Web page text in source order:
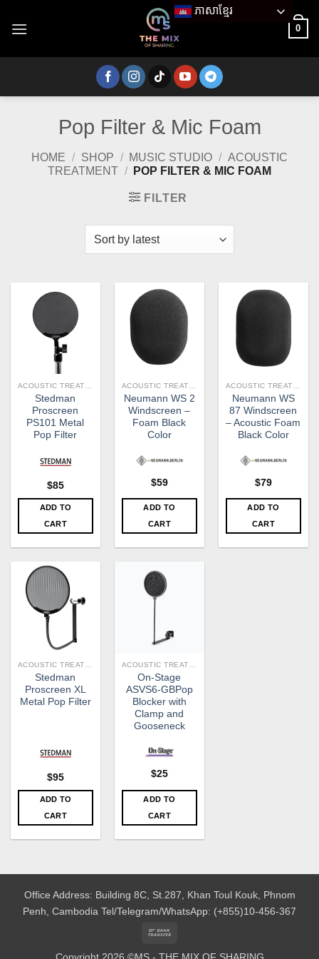
0
Pop Filter & Mic Foam
HOME / SHOP / MUSIC STUDIO / ACOUSTIC
TREATMENT / POP FILTER & MIC FOAM
FILTER
Stedman
Proscreen
PS101 Metal
Pop Filter
$85
ADD TO
CART
Neumann WS 2
Windscreen –
Foam Black
Color
$59
ADD TO
CART
Neumann WS
87 Windscreen
– Acoustic Foam
Black Color
$79
ADD TO
CART
ACOUSTIC TREATMENT
Stedman
Proscreen XL
Metal Pop Filter
$95
ADD TO
CART
ACOUSTIC TREATMENT
On-Stage
ASVS6-GBPop
Blocker with
Clamp and
Gooseneck
$25
ADD TO
CART
Office Address: Building 8C, St.287, Khan Toul Kouk, Phnom
Penh, Cambodia Tel/Telegram/WhatsApp: (+855)10-456-367
ភាសាខ្មែរ